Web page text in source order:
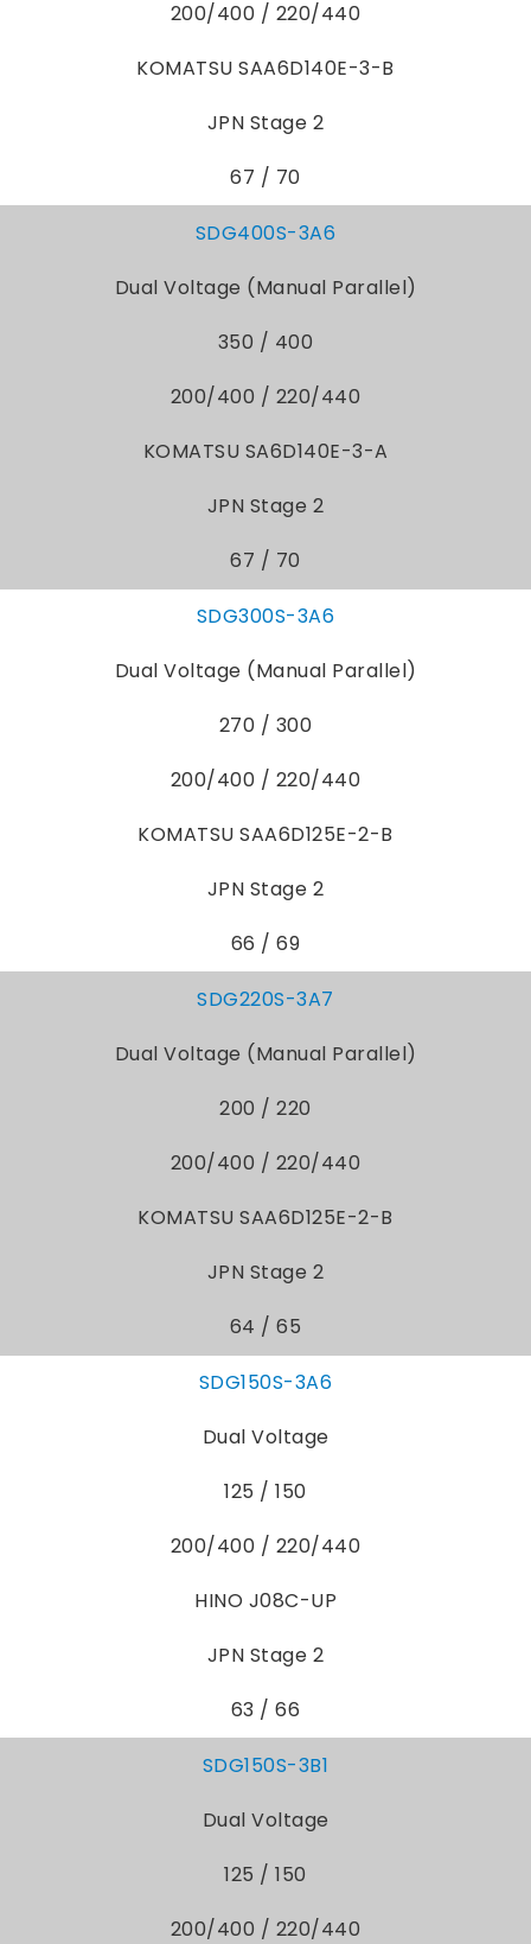
200/400 / 220/440
KOMATSU SAA6D140E-3-B
JPN Stage 2
67 / 70
SDG400S-3A6
Dual Voltage (Manual Parallel)
350 / 400
200/400 / 220/440
KOMATSU SA6D140E-3-A
JPN Stage 2
67 / 70
SDG300S-3A6
Dual Voltage (Manual Parallel)
270 / 300
200/400 / 220/440
KOMATSU SAA6D125E-2-B
JPN Stage 2
66 / 69
SDG220S-3A7
Dual Voltage (Manual Parallel)
200 / 220
200/400 / 220/440
KOMATSU SAA6D125E-2-B
JPN Stage 2
64 / 65
SDG150S-3A6
Dual Voltage
125 / 150
200/400 / 220/440
HINO J08C-UP
JPN Stage 2
63 / 66
SDG150S-3B1
Dual Voltage
125 / 150
200/400 / 220/440